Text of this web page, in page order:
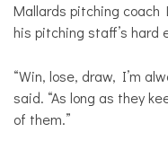
Mallards pitching coach
his pitching staff’s hard
“Win, lose, draw, I’m
said. “As long as they
of them.”